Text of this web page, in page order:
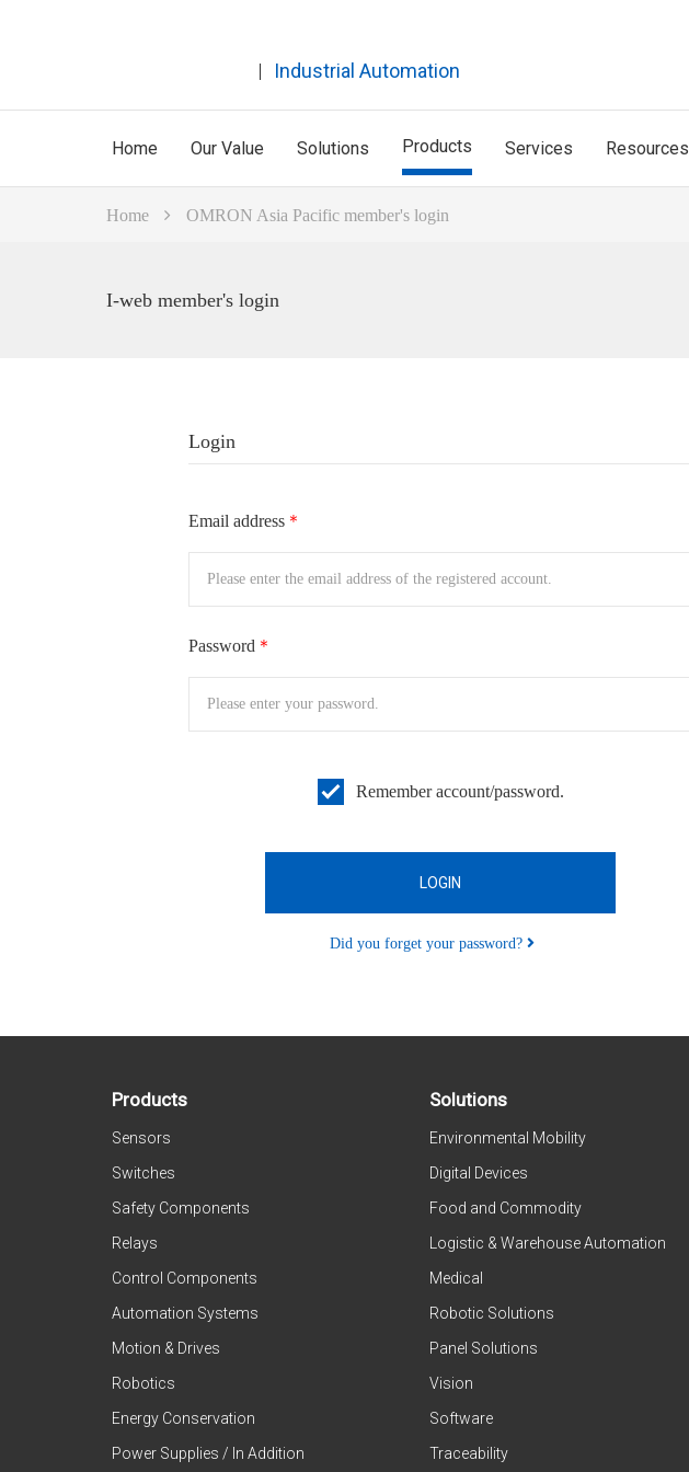
Industrial Automation
Home Our Value Solutions Products Services Resources
Home OMRON Asia Pacific member's login
I-web member's login
Login
Email address ＊
Password ＊
Remember account/password.
Did you forget your password?
Products
Sensors
Switches
Safety Components
Relays
Control Components
Automation Systems
Motion & Drives
Robotics
Energy Conservation
Power Supplies / In Addition
Solutions
Environmental Mobility
Digital Devices
Food and Commodity
Logistic & Warehouse Automation
Medical
Robotic Solutions
Panel Solutions
Vision
Software
Traceability